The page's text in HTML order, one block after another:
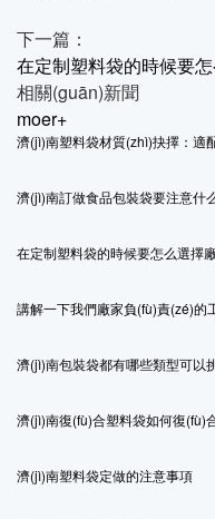
下一篇：
在定制塑料袋的時候要怎
相關(guān)新聞
moer+
濟(jì)南塑料袋材質(zhì)抉擇：適
濟(jì)南訂做食品包裝袋要注意什么
在定制塑料袋的時候要怎么選擇
講解一下我們廠家負(fù)責(zé)的
濟(jì)南包裝袋都有哪些類型可以挑選
濟(jì)南復(fù)合塑料袋如何復(fù)
濟(jì)南塑料袋定做的注意事項